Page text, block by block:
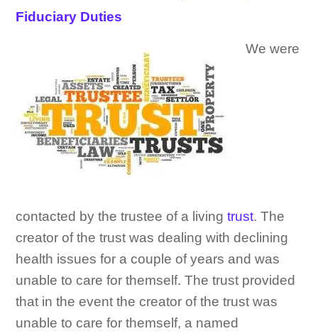
Fiduciary Duties
We were
contacted by the trustee of a livingtrust. The
creator of the trust was dealing with declining
health issues for a couple of years and was
unable to care for themself. The trust provided
that in the event the creator of the trust was
unable to care for themself, a named